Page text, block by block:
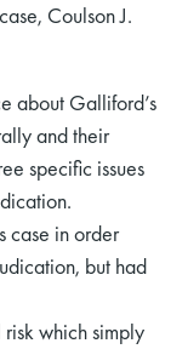
Coulson J.
about Galliford’s
and their
specific issues
case in order
but had
which simply